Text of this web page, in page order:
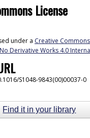
License
under a Creative
Derivative Works 4.0
S1048-9843(00)00037-0
Find it in your library